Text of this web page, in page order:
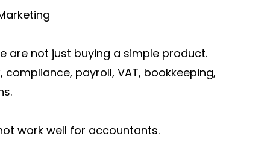
are not just buying a simple product.
payroll, VAT, bookkeeping,
work well for accountants.